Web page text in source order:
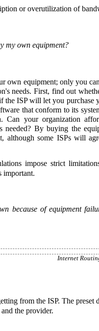
or overutilization of
my own equipment?
own equipment; only you
needs. First, find out
the ISP will let you
that conform to its
Can your organization
needed? By buying the
although some ISPs will
impose strict
important.
because of equipment
Internet
from the ISP. The preset
the provider.